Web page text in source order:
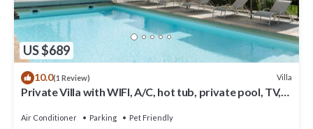
US $689
10.0(1 Review) Villa
Private Villa with WIFI, A/C, hot tub, private pool, TV,
Air Conditioner Parking Pet Friendly